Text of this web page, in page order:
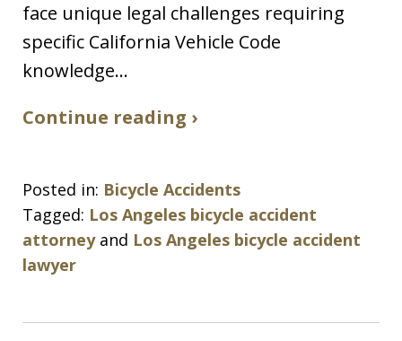
face unique legal challenges requiring
specific California Vehicle Code
knowledge…
Continue reading ›
Posted in: Bicycle Accidents
Tagged: Los Angeles bicycle accident
attorneyand Los Angeles bicycle accident
lawyer